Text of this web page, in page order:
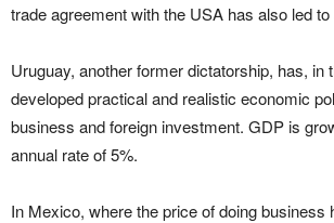
trade agreement with the USA has also led
Uruguay, another former dictatorship, has, in
developed practical and realistic economic
business and foreign investment. GDP is
annual rate of 5%.
In Mexico, where the price of doing business